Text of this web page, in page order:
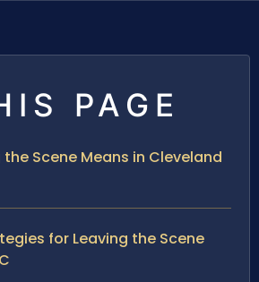
PAGE
Scene Means in Cleveland
for Leaving the Scene